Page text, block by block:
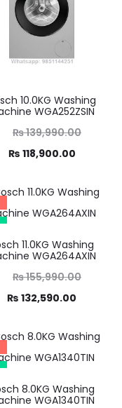
10.0KG Washing
WGA252ZSIN
₨139,990.00
₨ 118,900.00
11.0KG Washing
WGA264AXIN
₨155,990.00
₨ 132,590.00
8.0KG Washing
WGA1340TIN